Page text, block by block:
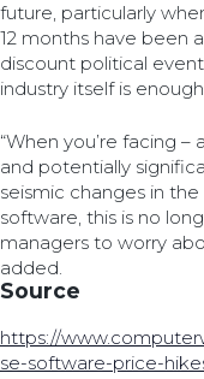
future, particularly
12 months have been
discount political
industry itself is
“When you’re facing
and potentially
seismic changes in
software, this is no
managers to worry
added.
Source
https://
se-software-price-